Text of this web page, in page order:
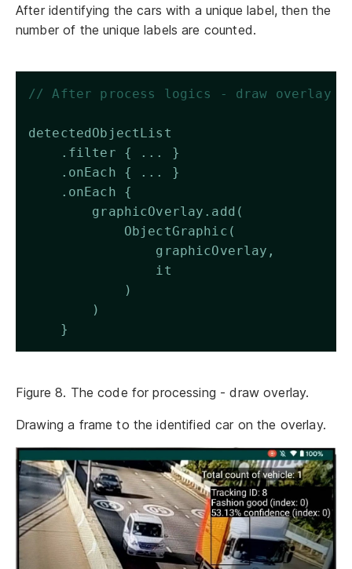
After identifying the cars with a unique label, then the
number of the unique labels are counted.
// After process logics - draw overlay
detectedObjectList
    .filter { ... }
    .onEach { ... }
    .onEach {
        graphicOverlay.add(
            ObjectGraphic(
                graphicOverlay,
                it
            )
        )
    }
Figure 8. The code for processing - draw overlay.
Drawing a frame to the identified car on the overlay.